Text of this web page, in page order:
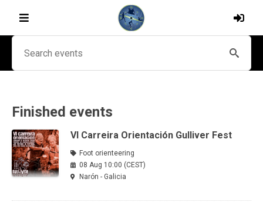
Finished events
VI Carreira Orientación Gulliver Fest
Foot orienteering
08 Aug 10:00 (CEST)
Narón - Galicia